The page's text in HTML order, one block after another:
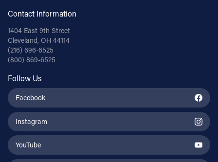
Contact Information
1404 East 9th Street
Cleveland, OH 44114
(216) 696-6525
(800) 869-6525
Follow Us
Facebook
Instagram
YouTube